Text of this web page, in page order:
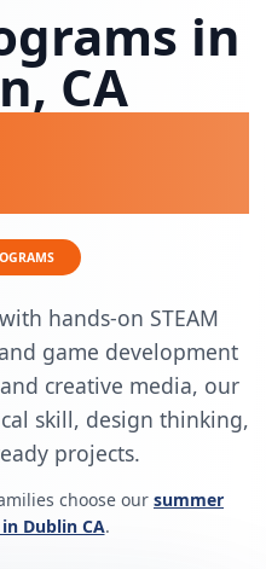
in
CA
hands-on STEAM
game development
creative media, our
skill, design thinking,
projects.
choose our summer
Dublin CA.